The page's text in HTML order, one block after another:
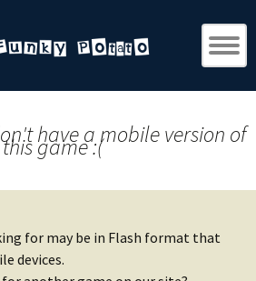
have a mobile version of
this game :(
for may be in Flash format that
devices.